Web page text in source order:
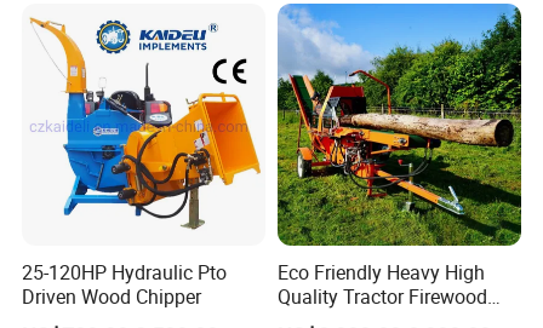
25-120HP Hydraulic Pto
Driven Wood Chipper
Eco Friendly Heavy High
Quality Tractor Firewood
Processor for Construction